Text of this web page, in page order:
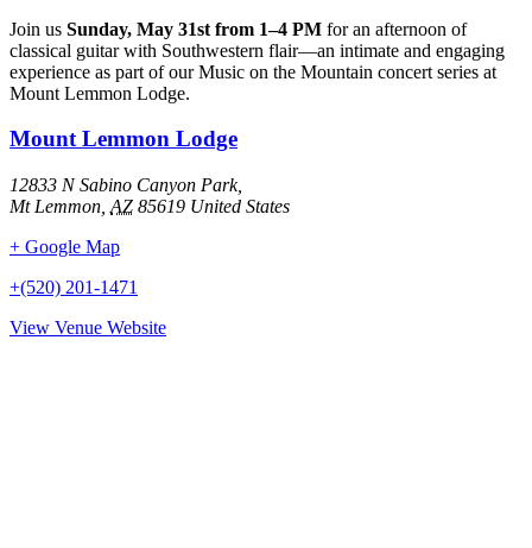
Join us Sunday, May 31st from 1–4 PM for an afternoon of
classical guitar with Southwestern flair—an intimate and engaging
experience as part of our Music on the Mountain concert series at
Mount Lemmon Lodge.
Mount Lemmon Lodge
12833 N Sabino Canyon Park,
Mt Lemmon AZ 85619 United States
+ Google Map
+(520) 201-1471
View Venue Website